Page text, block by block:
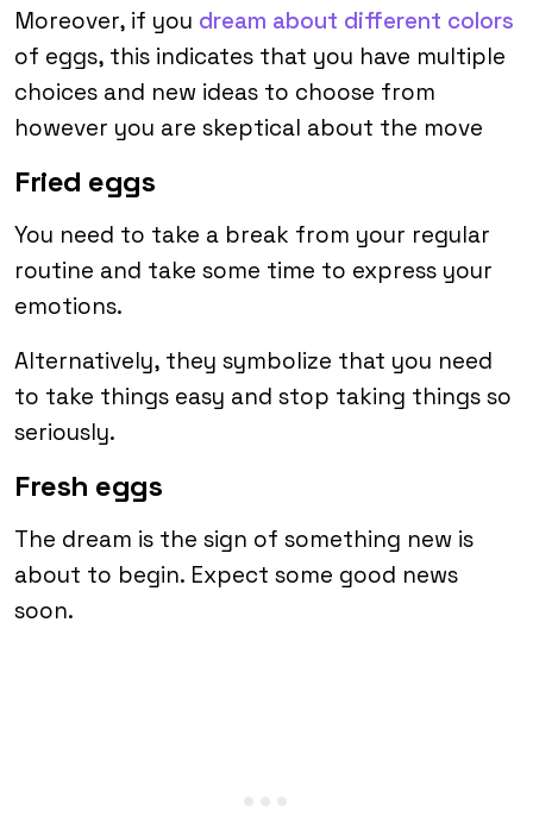
Moreover, if you dream about different colors
of eggs, this indicates that you have multiple
choices and new ideas to choose from
however you are skeptical about the move
Fried eggs
You need to take a break from your regular
routine and take some time to express your
emotions.
Alternatively, they symbolize that you need
to take things easy and stop taking things so
seriously.
Fresh eggs
The dream is the sign of something new is
about to begin. Expect some good news
soon.